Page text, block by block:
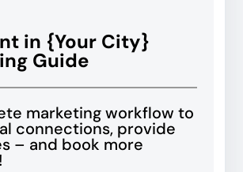
in {Your City}
Guide
marketing workflow to
connections, provide
– and book more